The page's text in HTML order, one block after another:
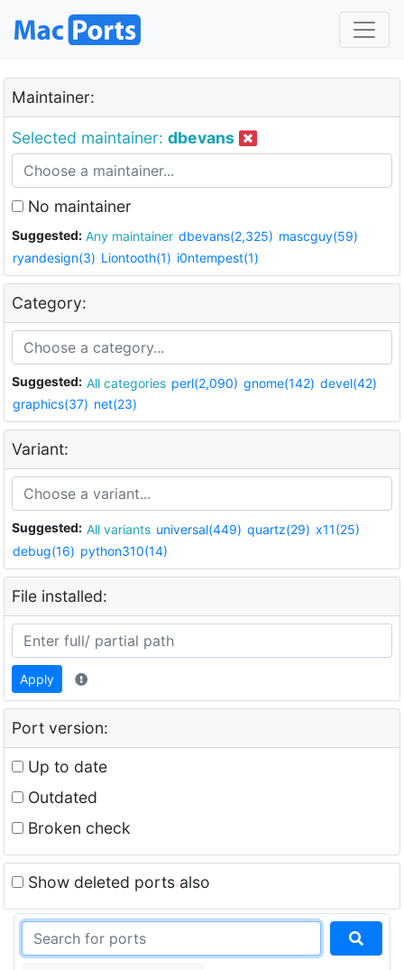
Maintainer:
Selected maintainer: dbevans
No maintainer
Suggested: Any maintainer dbevans(2,325) mascguy(59)
ryandesign(3) Liontooth(1) i0ntempest(1)
Category:
Suggested: All categories perl(2,090) gnome(142) devel(42)
graphics(37) net(23)
Variant:
Suggested: All variants universal(449) quartz(29) x11(25)
debug(16) python310(14)
File installed:
Apply
Port version:
Up to date
Outdated
Broken check
Show deleted ports also